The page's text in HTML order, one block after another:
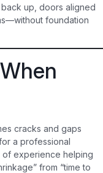
up, doors aligned
foundation
cracks and gaps
a professional
of experience helping
from “time to